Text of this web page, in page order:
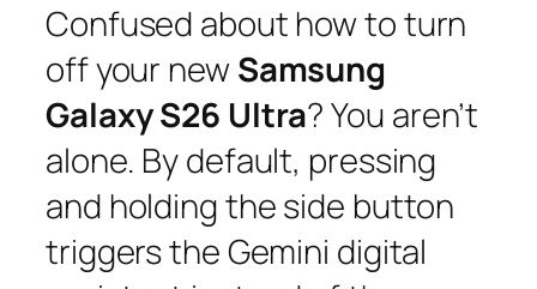
Confused about how to turn
off your newSamsung
Galaxy S26 Ultra? You aren’t
alone. By default, pressing
and holding the side button
triggers the Gemini digital